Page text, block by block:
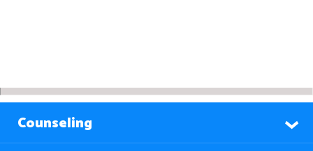
Counseling